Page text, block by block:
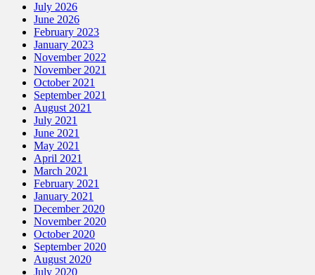
July 2026
June 2026
February 2023
January 2023
November 2022
November 2021
October 2021
September 2021
August 2021
July 2021
June 2021
May 2021
April 2021
March 2021
February 2021
January 2021
December 2020
November 2020
October 2020
September 2020
August 2020
July 2020